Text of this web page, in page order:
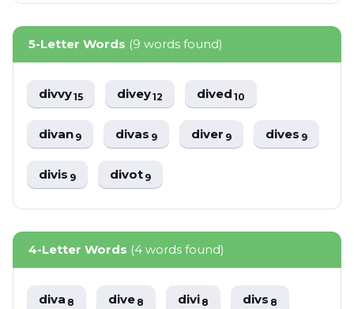
5-Letter Words (9 words found)
divvy15 divey12 dived10
divan9 divas9 diver9 dives9
divis9 divot9
4-Letter Words (4 words found)
diva8 dive8 divi8 divs8